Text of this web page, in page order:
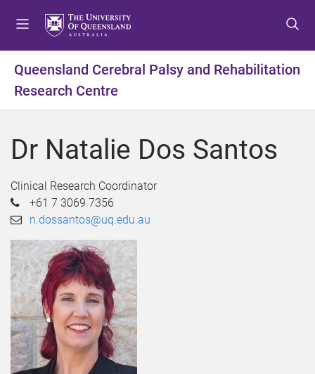
t
m
n
u
t
c
n
t
t
f
o
t
Queensland Cerebral Palsy and Rehabilitation
Research Centre
Dr Natalie Dos Santos
Clinical Research Coordinator
+61 7 3069 7356
n.dossantos@uq.edu.au